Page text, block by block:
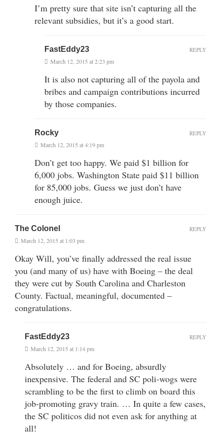
I’m pretty sure that site isn’t capturing all the
relevant subsidies, but it’s a good start.
FastEddy23
March 12, 2015 at 2:23 pm
It is also not capturing all of the payola and
bribes and campaign contributions incurred
by those companies.
REPLY
Rocky
March 12, 2015 at 4:19 pm
Don’t get too happy. We paid $1 billion for
6,000 jobs. Washington State paid $11 billion
for 85,000 jobs. Guess we just don’t have
enough juice.
REPLY
The Colonel
March 12, 2015 at 1:03 pm
Okay Will, you’ve finally addressed the real issue
you (and many of us) have with Boeing – the deal
they were cut by South Carolina and Charleston
County. Factual, meaningful, documented –
congratulations.
REPLY
FastEddy23
March 12, 2015 at 1:14 pm
Absolutely … and for Boeing, absurdly
inexpensive. The federal and SC poli-wogs were
scrambling to be the first to climb on board this
job-promoting gravy train. … In quite a few cases,
the SC politicos did not even ask for anything at
all!
REPLY